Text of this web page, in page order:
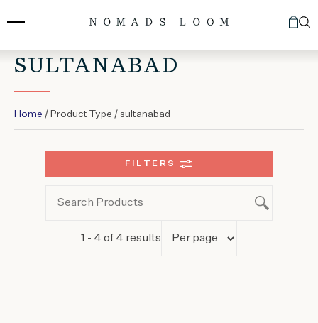
to
SULTANABAD
Home / Product Type / sultanabad
FILTERS
1 - 4 of 4 results